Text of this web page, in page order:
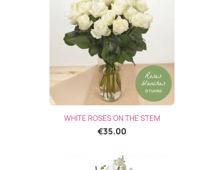
WHITE ROSES ON THE STEM
€35.00